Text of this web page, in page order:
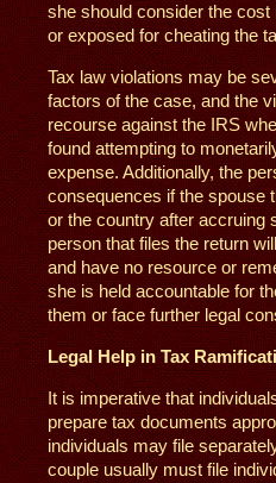
she should consider the
or exposed for cheating the
Tax law violations may be
factors of the case, and the
recourse against the IRS
found attempting to
expense. Additionally, the
consequences if the spouse
or the country after accruing
person that files the return
and have no resource or
she is held accountable for
them or face further legal
Legal Help in Tax
It is imperative that
prepare tax documents
individuals may file
couple usually must file